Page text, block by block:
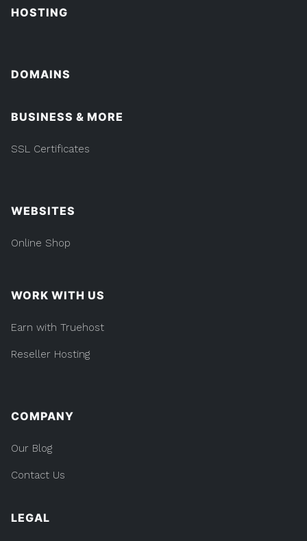
HOSTING
DOMAINS
BUSINESS & MORE
SSL Certificates
WEBSITES
Online Shop
WORK WITH US
Earn with Truehost
Reseller Hosting
COMPANY
Our Blog
Contact Us
LEGAL